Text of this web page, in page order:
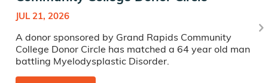
JUL 21, 2026
A donor sponsored by Grand Rapids Community
College Donor Circle has matched a 64 year old man
battling Myelodysplastic Disorder.